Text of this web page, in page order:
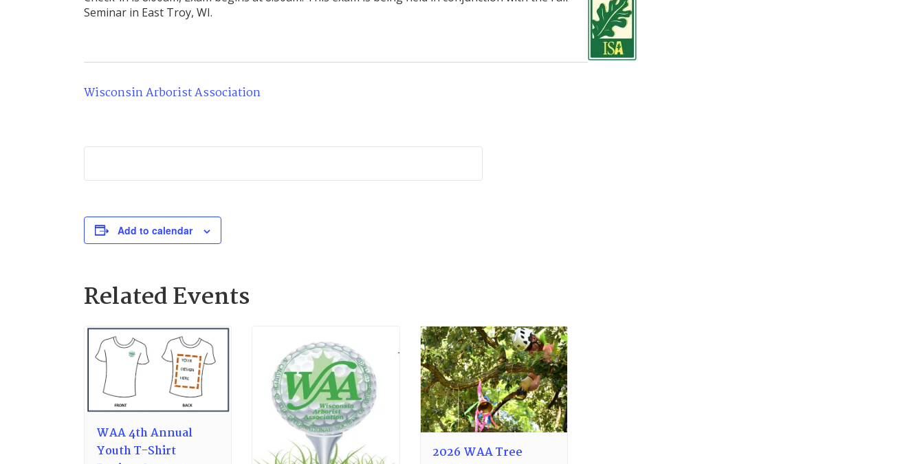
Seminar in East Troy, WI.
Wisconsin Arborist Association
Add to calendar
Related Events
WAA 4th Annual
Youth T-Shirt
2026 WAA Tree